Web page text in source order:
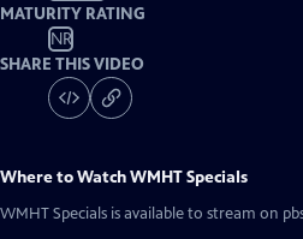
MATURITY RATING
NR
SHARE THIS VIDEO
Where to WatchWMHT Specials
WMHT Specials is available to stream on